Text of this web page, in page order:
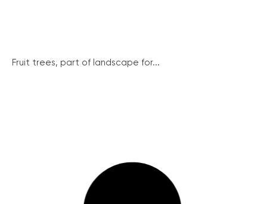
Fruit trees, part of landscape for...